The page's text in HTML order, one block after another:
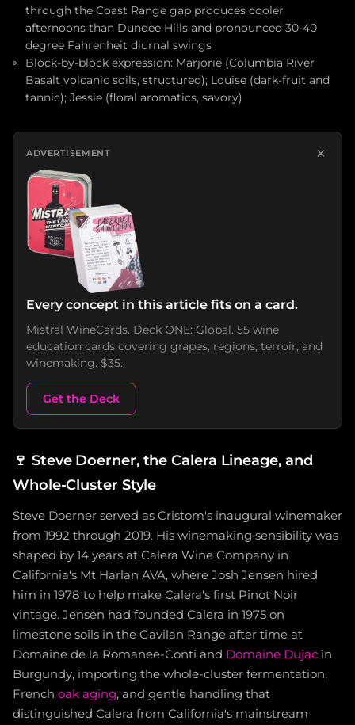
through the Coast Range gap produces cooler
afternoons than Dundee Hills and pronounced 30-40
degree Fahrenheit diurnal swings
Block-by-block expression: Marjorie (Columbia River
Basalt volcanic soils, structured); Louise (dark-fruit and
tannic); Jessie (floral aromatics, savory)
ADVERTISEMENT ×
Every concept in this article fits on a card.
Mistral WineCards. Deck ONE: Global. 55 wine
education cards covering grapes, regions, terroir, and
winemaking. $35.
Get the Deck
🍷 Steve Doerner, the Calera Lineage, and
Whole-Cluster Style
Steve Doerner served as Cristom's inaugural winemaker
from 1992 through 2019. His winemaking sensibility was
shaped by 14 years at Calera Wine Company in
California's Mt Harlan AVA, where Josh Jensen hired
him in 1978 to help make Calera's first Pinot Noir
vintage. Jensen had founded Calera in 1975 on
limestone soils in the Gavilan Range after time at
Domaine de la Romanee-Conti and Domaine Dujac in
Burgundy, importing the whole-cluster fermentation,
French oak aging, and gentle handling that
distinguished Calera from California's mainstream